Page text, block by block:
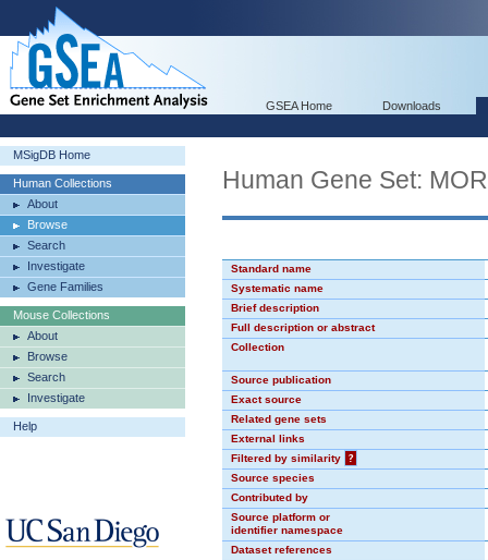
GSEA Home Downloads
MSigDB Home
Human Collections
About
Browse
Search
Investigate
Gene Families
Mouse Collections
About
Browse
Search
Investigate
Help
Human Gene Set:
Standard name
Systematic name
Brief description
Full description or abstract
Collection
Source publication
Exact source
Related gene sets
External links
Filtered by similarity
?
Source species
Contributed by
Source platform or
identifier namespace
Dataset references